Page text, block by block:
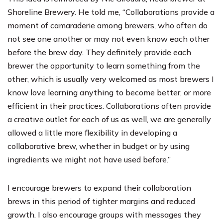
Shoreline Brewery. He told me, “Collaborations provide a
moment of camaraderie among brewers, who often do
not see one another or may not even know each other
before the brew day. They definitely provide each
brewer the opportunity to learn something from the
other, which is usually very welcomed as most brewers I
know love learning anything to become better, or more
efficient in their practices. Collaborations often provide
a creative outlet for each of us as well, we are generally
allowed a little more flexibility in developing a
collaborative brew, whether in budget or by using
ingredients we might not have used before.”
I encourage brewers to expand their collaboration
brews in this period of tighter margins and reduced
growth. I also encourage groups with messages they